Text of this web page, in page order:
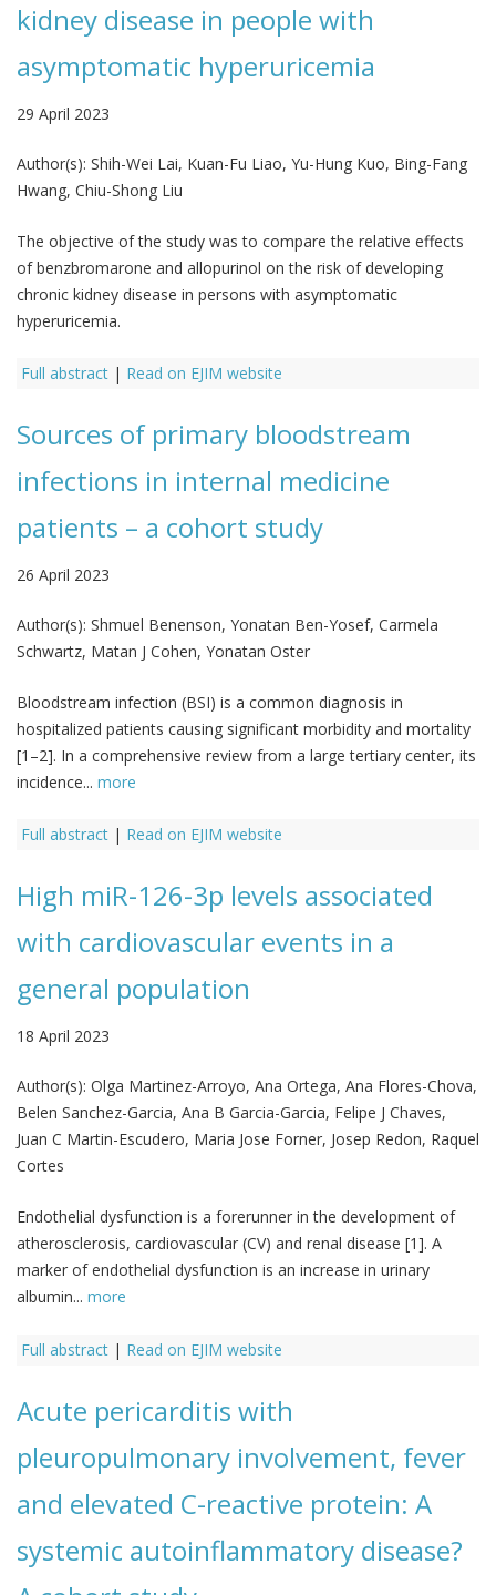
kidney disease in people with
asymptomatic hyperuricemia
29 April 2023
Author(s): Shih-Wei Lai, Kuan-Fu Liao, Yu-Hung Kuo, Bing-Fang
Hwang, Chiu-Shong Liu
The objective of the study was to compare the relative effects
of benzbromarone and allopurinol on the risk of developing
chronic kidney disease in persons with asymptomatic
hyperuricemia.
Full abstract | Read on EJIM website
Sources of primary bloodstream
infections in internal medicine
patients – a cohort study
26 April 2023
Author(s): Shmuel Benenson, Yonatan Ben-Yosef, Carmela
Schwartz, Matan J Cohen, Yonatan Oster
Bloodstream infection (BSI) is a common diagnosis in
hospitalized patients causing significant morbidity and mortality
[1–2]. In a comprehensive review from a large tertiary center, its
incidence... more
Full abstract | Read on EJIM website
High miR-126-3p levels associated
with cardiovascular events in a
general population
18 April 2023
Author(s): Olga Martinez-Arroyo, Ana Ortega, Ana Flores-Chova,
Belen Sanchez-Garcia, Ana B Garcia-Garcia, Felipe J Chaves,
Juan C Martin-Escudero, Maria Jose Forner, Josep Redon, Raquel
Cortes
Endothelial dysfunction is a forerunner in the development of
atherosclerosis, cardiovascular (CV) and renal disease [1]. A
marker of endothelial dysfunction is an increase in urinary
albumin... more
Full abstract | Read on EJIM website
Acute pericarditis with
pleuropulmonary involvement, fever
and elevated C-reactive protein: A
systemic autoinflammatory disease?